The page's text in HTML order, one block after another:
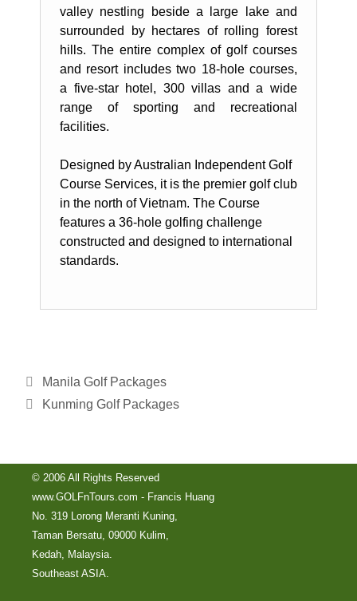
valley nestling beside a large lake and
surrounded by hectares of rolling forest
hills. The entire complex of golf courses
and resort includes two 18-hole courses,
a five-star hotel, 300 villas and a wide
range of sporting and recreational
facilities.
Designed by Australian Independent Golf
Course Services, it is the premier golf club
in the north of Vietnam. The Course
features a 36-hole golfing challenge
constructed and designed to international
standards.
Manila Golf Packages
Kunming Golf Packages
© 2006 All Rights Reserved
www.GOLFnTours.com - Francis Huang
No. 319 Lorong Meranti Kuning,
Taman Bersatu, 09000 Kulim,
Kedah, Malaysia.
Southeast ASIA.